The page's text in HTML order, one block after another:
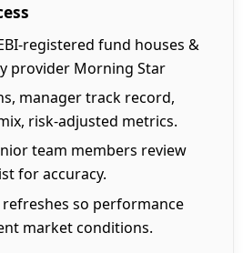
registered fund houses &
provider Morning Star
manager track record,
risk-adjusted metrics.
team members review
for accuracy.
refreshes so performance
market conditions.